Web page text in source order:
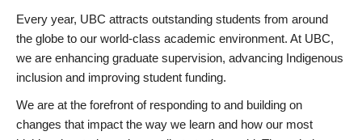
Every year, UBC attracts outstanding students from around
the globe to our world-class academic environment. At UBC,
we are enhancing graduate supervision, advancing Indigenous
inclusion and improving student funding.
We are at the forefront of responding to and building on
changes that impact the way we learn and how our most